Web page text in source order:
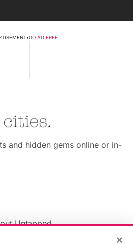
•GO AD FREE
and hidden gems online or in-
Untapped
×